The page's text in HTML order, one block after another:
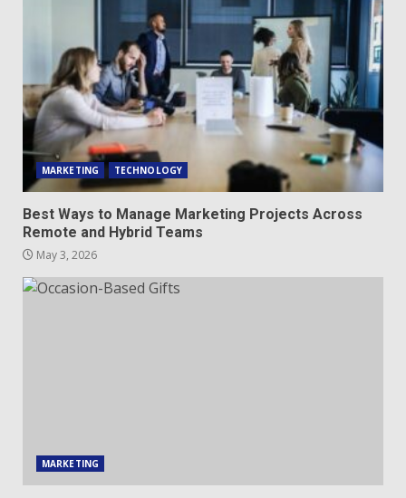
MARKETING TECHNOLOGY
Best Ways to Manage Marketing Projects Across
Remote and Hybrid Teams
May 3, 2026
MARKETING